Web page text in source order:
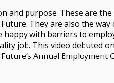
and purpose. These are
Future. They are also the
happy with barriers to
job. This video debuted
Future’s Annual